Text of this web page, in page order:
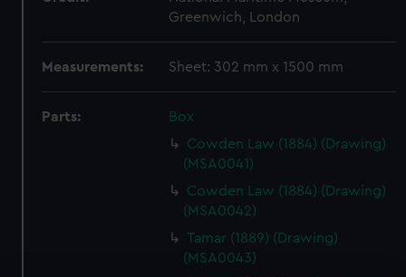
Greenwich, London
Measurements: Sheet: 302 mm x 1500 mm
Parts:
Box
Cowden Law (1884) (Drawing)
(MSA0041)
Cowden Law (1884) (Drawing)
(MSA0042)
Tamar (1889) (Drawing)
(MSA0043)